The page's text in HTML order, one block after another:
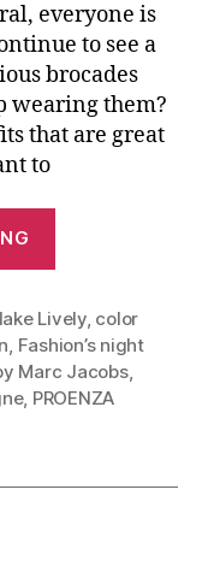
everyone is
to see a
brocades
wearing them?
that are great
to
Bold:
Be
Bright
Fall”
Lively, color
Fashion’s night
Marc Jacobs,
, PROENZA